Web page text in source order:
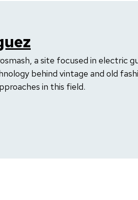
a site focused in electric
behind vintage and old
in this field.